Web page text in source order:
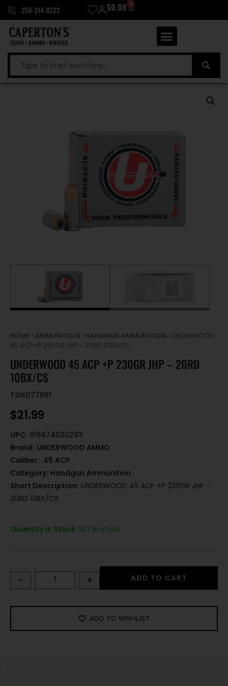
256-314-9222 $0.00 0
HOME / AMMUNITION / HANDGUN AMMUNITION / UNDERWOOD
45 ACP +P 230GR JHP – 20RD 10BX/CS
UNDERWOOD 45 ACP +P 230GR JHP – 20RD
10BX/CS
TSW|177861
$21.99
UPC: 816874020293
Brand: UNDERWOOD AMMO
Caliber: .45 ACP
Category: Handgun Ammunition
Short Description: UNDERWOOD 45 ACP +P 230GR JHP -
20RD 10BX/CS
Quantity in Stock: 147 in stock
- + ADD TO CART
ADD TO WISHLIST